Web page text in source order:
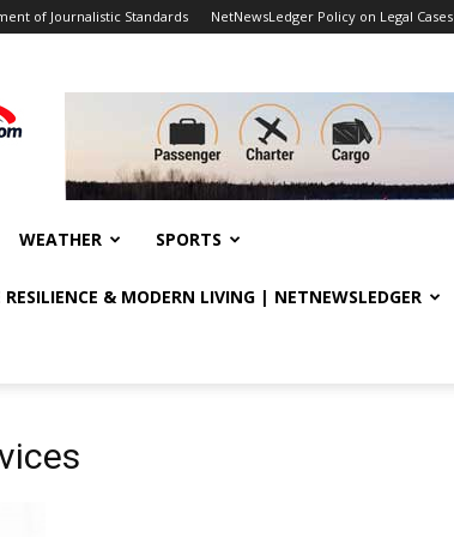
of Journalistic Standards NetNewsLedger Policy on Legal Cases
WEATHER SPORTS
& MODERN LIVING | NETNEWSLEDGER